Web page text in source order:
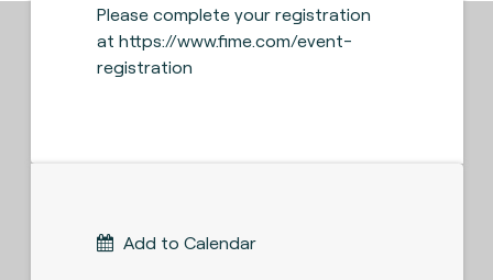
Please complete your registration
at https://www.fime.com/event-
registration
Add to Calendar